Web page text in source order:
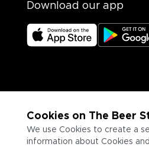
Cookies on The Beer
We use Cookies to create a
information about Cookies
Download our app